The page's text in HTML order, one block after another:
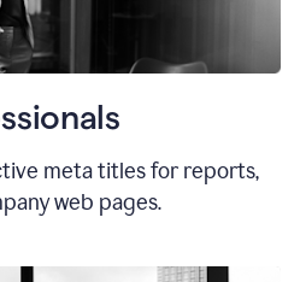
meta titles for reports,
web pages.